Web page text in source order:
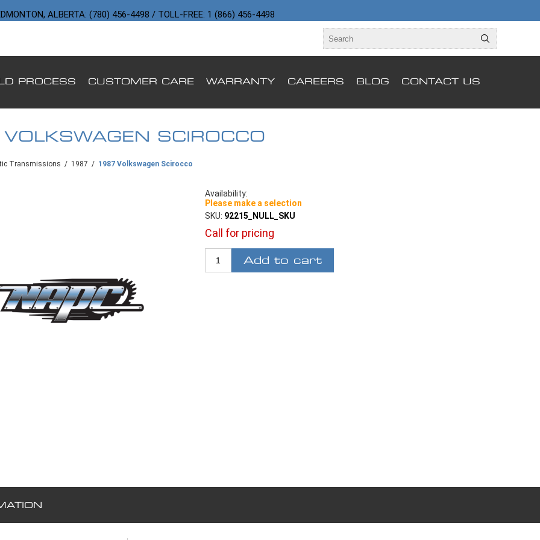
ALBERTA: (780) 456-4498 / TOLL-FREE: 1 (866) 456-4498
PROCESS CUSTOMER CARE WARRANTY CAREERS BLOG CONTACT US
SCIROCCO
Transmissions / 1987 / 1987 Volkswagen Scirocco
Availability:
Please make a selection
SKU: 92215_NULL_SKU
Call for pricing
Add to cart